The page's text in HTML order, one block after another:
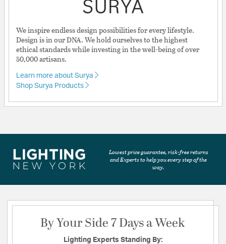
We inspire endless design possibilities for every lifestyle.
Design is in our DNA. We hold ourselves to the highest
ethical standards while investing in the well-being of over
50,000 artisans.
Learn more about Surya
Shop Surya Products
Lowest price guarantee, risk-free returns
and Experts to help you every step of the
way.
By Your Side 7 Days a Week
Lighting Experts Standing By: